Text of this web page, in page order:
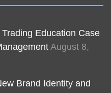
Education Case
August 8,
Brand Identity and